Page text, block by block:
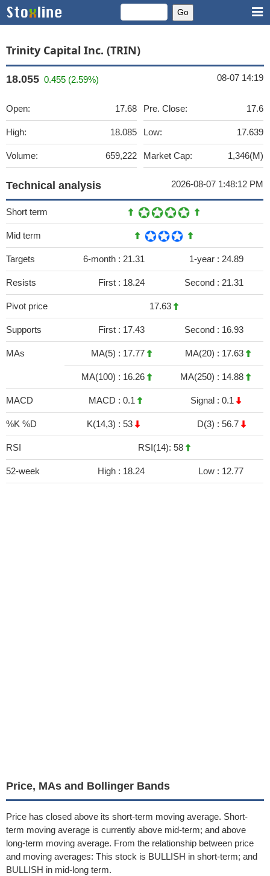
Trinity Capital Inc. (TRIN)
18.055 0.455 (2.59%) 08-07 14:19
Open: 17.68
High: 18.085
Volume: 659,222
Pre. Close: 17.6
Low: 17.639
Market Cap: 1,346(M)
Technical analysis 2026-08-07 1:48:12 PM
Short term
Mid term
Targets 6-month : 21.31 1-year : 24.89
Resists First : 18.24 Second : 21.31
Pivot price 17.63
Supports First : 17.43 Second : 16.93
MAs MA(5) : 17.77 MA(20) : 17.63
MA(100) : 16.26 MA(250) : 14.88
MACD MACD : 0.1 Signal : 0.1
%K %D K(14,3) : 53 D(3) : 56.7
RSI RSI(14): 58
52-week High : 18.24 Low : 12.77
Price, MAs and Bollinger Bands
Price has closed above its short-term moving average. Short-
term moving average is currently above mid-term; and above
long-term moving average. From the relationship between price
and moving averages: This stock is BULLISH in short-term; and
BULLISH in mid-long term.